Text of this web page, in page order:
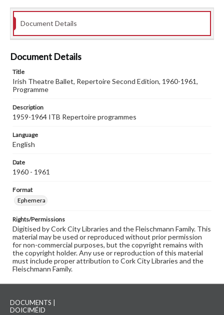
Document Details
Document Details
Title
Irish Theatre Ballet, Repertoire Second Edition, 1960-1961,
Programme
Description
1959-1964 ITB Repertoire programmes
Language
English
Date
1960 - 1961
Format
Ephemera
Rights/Permissions
Digitised by Cork City Libraries and the Fleischmann Family. This
material may be used or reproduced without prior permission
for non-commercial purposes, but the copyright remains with
the copyright holder. Any use or reproduction of this material
must include proper attribution to Cork City Libraries and the
Fleischmann Family.
DOCUMENTS |
DOICIMÉID